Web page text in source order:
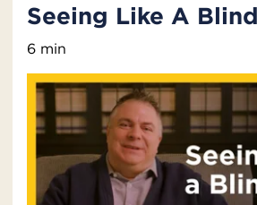
Seeing Like A
6 min